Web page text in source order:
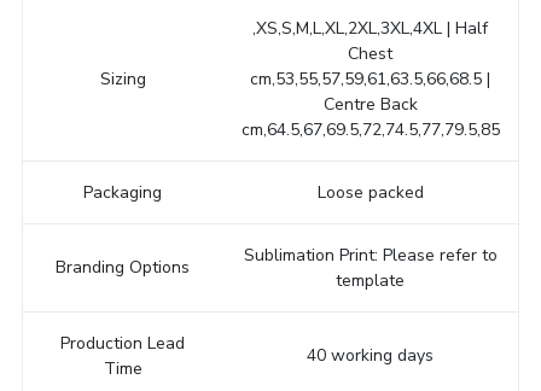
Sizing
,XS,S,M,L,XL,2XL,3XL,4XL | Half
Chest
cm,53,55,57,59,61,63.5,66,68.5 |
Centre Back
cm,64.5,67,69.5,72,74.5,77,79.5,85
Packaging Loose packed
Branding Options
Sublimation Print: Please refer to
template
Production Lead
Time
40 working days